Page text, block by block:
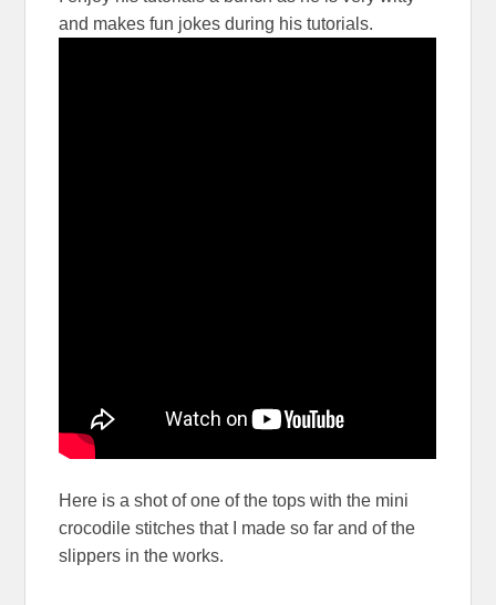
and makes fun jokes during his tutorials.
Here is a shot of one of the tops with the mini
crocodile stitches that I made so far and of the
slippers in the works.